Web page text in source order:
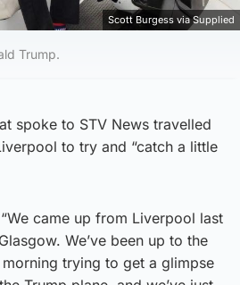
Scott Burgess via Supplied
Trump.
spoke to STV News travelled
to try and “catch a little
came up from Liverpool last
We’ve been up to the
trying to get a glimpse